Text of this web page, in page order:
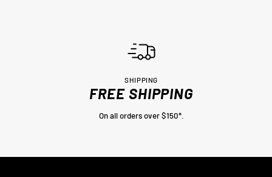
SHIPPING
FREE SHIPPING
On all orders over $150*.